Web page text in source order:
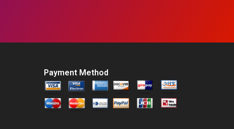
Payment Method